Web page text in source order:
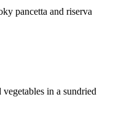
pancetta and riserva
in a sundried